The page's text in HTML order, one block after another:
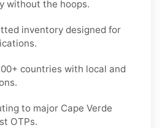
without the hoops.
inventory designed for
countries with local and
to major Cape Verde
OTPs.